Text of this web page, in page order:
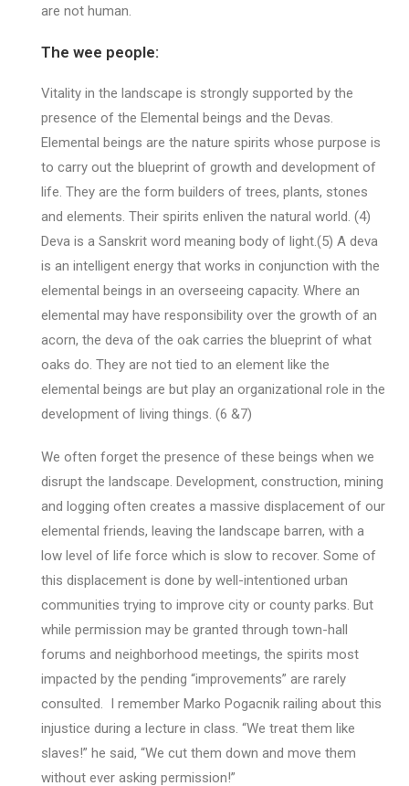
are not human.
The wee people:
Vitality in the landscape is strongly supported by the
presence of the Elemental beings and the Devas.
Elemental beings are the nature spirits whose purpose is
to carry out the blueprint of growth and development of
life. They are the form builders of trees, plants, stones
and elements. Their spirits enliven the natural world. (4)
Deva is a Sanskrit word meaning body of light.(5) A deva
is an intelligent energy that works in conjunction with the
elemental beings in an overseeing capacity. Where an
elemental may have responsibility over the growth of an
acorn, the deva of the oak carries the blueprint of what
oaks do. They are not tied to an element like the
elemental beings are but play an organizational role in the
development of living things. (6 &7)
We often forget the presence of these beings when we
disrupt the landscape. Development, construction, mining
and logging often creates a massive displacement of our
elemental friends, leaving the landscape barren, with a
low level of life force which is slow to recover. Some of
this displacement is done by well-intentioned urban
communities trying to improve city or county parks. But
while permission may be granted through town-hall
forums and neighborhood meetings, the spirits most
impacted by the pending “improvements” are rarely
consulted. I remember Marko Pogacnik railing about this
injustice during a lecture in class. “We treat them like
slaves!” he said, “We cut them down and move them
without ever asking permission!”